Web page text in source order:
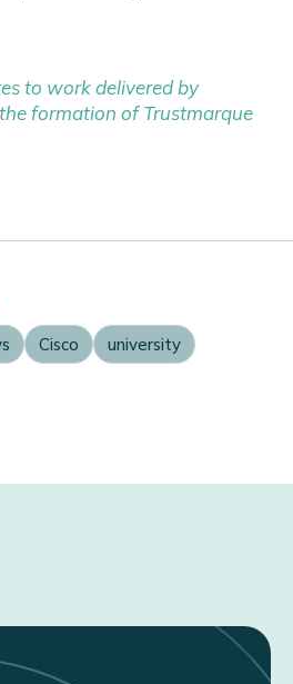
to work delivered by
formation of Trustmarque
Cisco university